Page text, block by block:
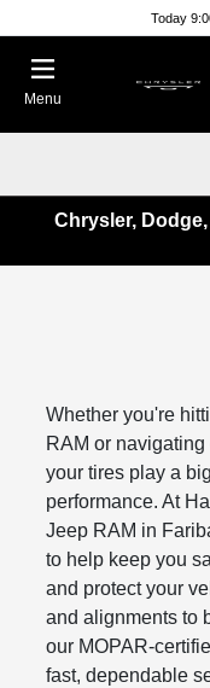
Today
Menu
Chrysler,
Whether you're
RAM or
your tires play a
performance. At
Jeep RAM in
to help keep you
and protect your
and alignments to
our MOPAR-
fast, dependable